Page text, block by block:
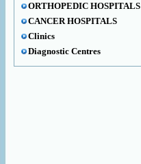
ORTHOPEDIC HOSPITALS
CANCER HOSPITALS
Clinics
Diagnostic Centres